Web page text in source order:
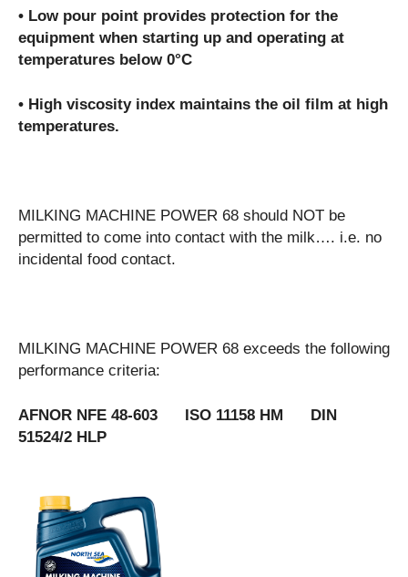
• Low pour point provides protection for the
equipment when starting up and operating at
temperatures below 0°C
• High viscosity index maintains the oil film at high
temperatures.
MILKING MACHINE POWER 68 should NOT be
permitted to come into contact with the milk…. i.e. no
incidental food contact.
MILKING MACHINE POWER 68 exceeds the following
performance criteria:
AFNOR NFE 48-603 ISO 11158 HM DIN
51524/2 HLP